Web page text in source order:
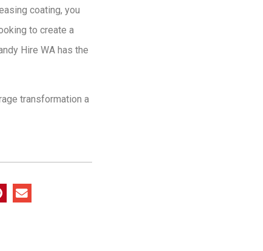
coating, you
to create a
Hire WA has the
transformation a